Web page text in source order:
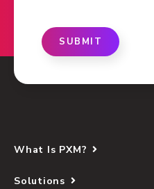
SUBMIT
What Is PXM?
Solutions